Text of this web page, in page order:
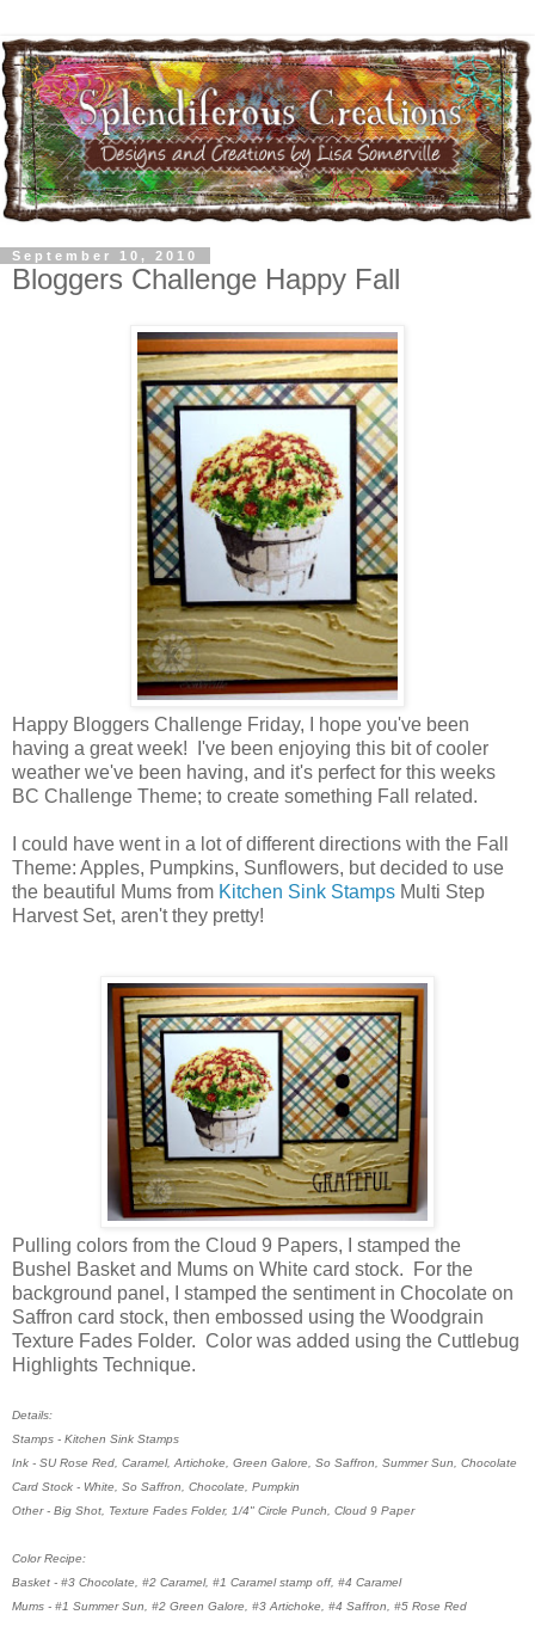
September 10, 2010
Bloggers Challenge Happy Fall
Happy Bloggers Challenge Friday, I hope you've been
having a great week! I've been enjoying this bit of cooler
weather we've been having, and it's perfect for this weeks
BC Challenge Theme; to create something Fall related.
I could have went in a lot of different directions with the Fall
Theme: Apples, Pumpkins, Sunflowers, but decided to use
the beautiful Mums from Kitchen Sink Stamps Multi Step
Harvest Set, aren't they pretty!
Pulling colors from the Cloud 9 Papers, I stamped the
Bushel Basket and Mums on White card stock. For the
background panel, I stamped the sentiment in Chocolate on
Saffron card stock, then embossed using the Woodgrain
Texture Fades Folder. Color was added using the Cuttlebug
Highlights Technique.
Details:
Stamps - Kitchen Sink Stamps
Ink - SU Rose Red, Caramel, Artichoke, Green Galore, So Saffron, Summer Sun, Chocolate
Card Stock - White, So Saffron, Chocolate, Pumpkin
Other - Big Shot, Texture Fades Folder, 1/4" Circle Punch, Cloud 9 Paper
Color Recipe:
Basket - #3 Chocolate, #2 Caramel, #1 Caramel stamp off, #4 Caramel
Mums - #1 Summer Sun, #2 Green Galore, #3 Artichoke, #4 Saffron, #5 Rose Red